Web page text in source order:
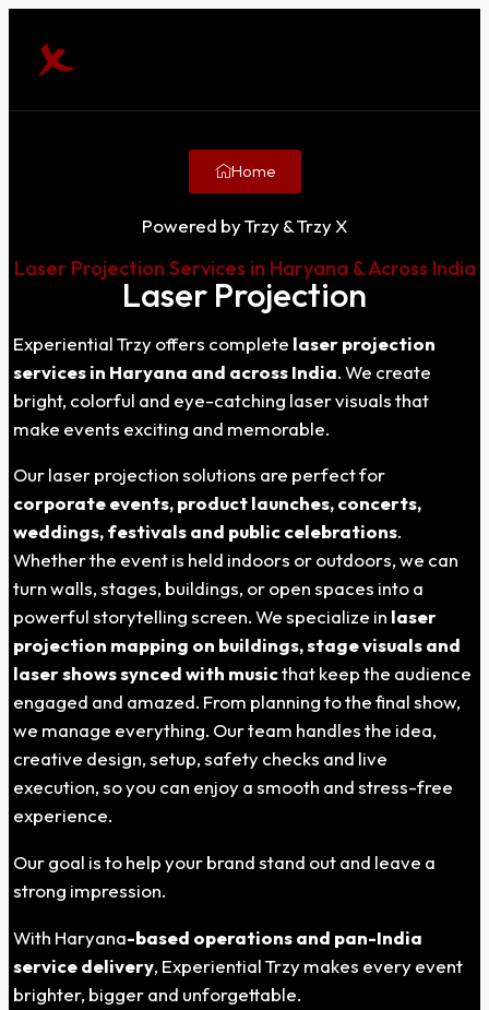
Home
Powered by Trzy & Trzy X
Laser Projection Services in Haryana & Across India
Laser Projection
Experiential Trzy offers complete laser projection
services in Haryana and across India. We create
bright, colorful and eye-catching laser visuals that
make events exciting and memorable.
Our laser projection solutions are perfect for
corporate events, product launches, concerts,
weddings, festivals and public celebrations.
Whether the event is held indoors or outdoors, we can
turn walls, stages, buildings, or open spaces into a
powerful storytelling screen. We specialize in laser
projection mapping on buildings, stage visuals and
laser shows synced with musicthat keep the audience
engaged and amazed. From planning to the final show,
we manage everything. Our team handles the idea,
creative design, setup, safety checks and live
execution, so you can enjoy a smooth and stress-free
experience.
Our goal is to help your brand stand out and leave a
strong impression.
With Haryana-based operations and pan-India
service delivery, Experiential Trzy makes every event
brighter, bigger and unforgettable.